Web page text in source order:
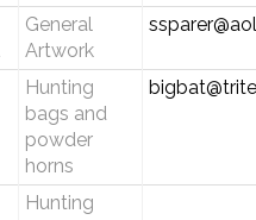
General
Artwork
Hunting
bags and
powder
horns
Hunting